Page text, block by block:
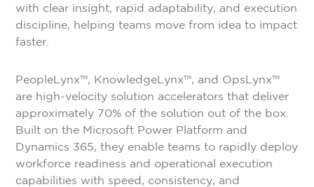
with clear insight, rapid adaptability, and execution
discipline, helping teams move from idea to impact
faster.
PeopleLynx™, KnowledgeLynx™, and OpsLynx™
are high-velocity solution accelerators that deliver
approximately 70% of the solution out of the box.
Built on the Microsoft Power Platform and
Dynamics 365, they enable teams to rapidly deploy
workforce readiness and operational execution
capabilities with speed, consistency, and